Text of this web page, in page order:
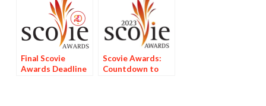
Final Scovie
Awards Deadline
Scovie Awards:
Countdown to